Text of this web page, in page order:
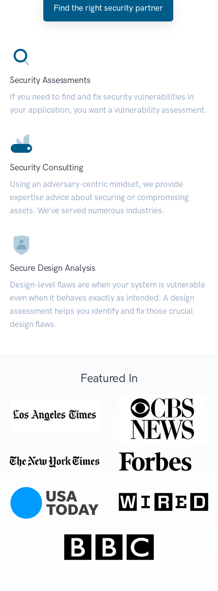
Find the right security partner
Security Assessments
If you need to find and fix security vulnerabilities in
your application, you want a vulnerability assessment.
Security Consulting
Using an adversary-centric mindset, we provide
expertise advice about securing or compromising
assets. We’ve served numerous industries.
Secure Design Analysis
Design-level flaws are when your system is vulnerable
even when it behaves exactly as intended. A design
assessment helps you identify and fix those crucial
design flaws.
Featured In